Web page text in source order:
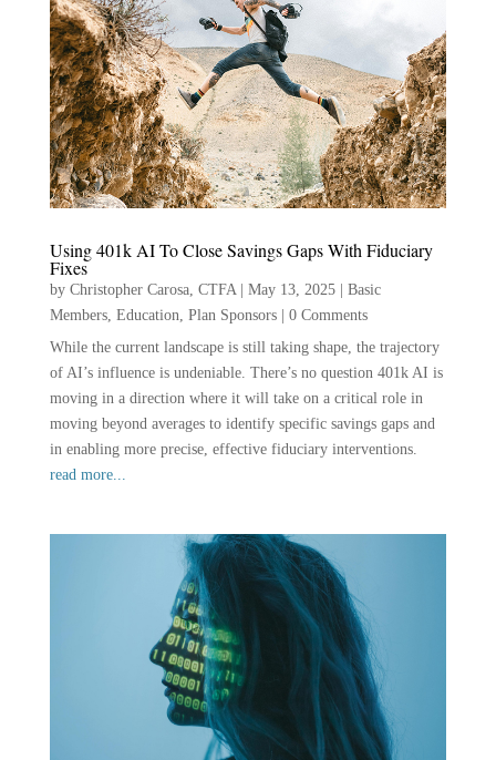
Using 401k AI To Close Savings Gaps With Fiduciary
Fixes
by Christopher Carosa, CTFA| May 13, 2025| Basic
Members, Education, Plan Sponsors| 0 Comments
While the current landscape is still taking shape, the trajectory
of AI’s influence is undeniable. There’s no question 401k AI is
moving in a direction where it will take on a critical role in
moving beyond averages to identify specific savings gaps and
in enabling more precise, effective fiduciary interventions.
read more...